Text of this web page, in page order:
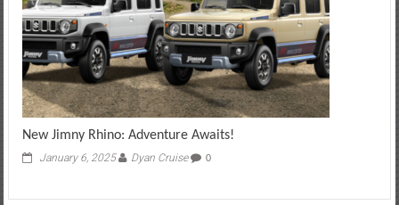
New Jimny Rhino: Adventure Awaits!
January 6, 2025 Dyan Cruise 0